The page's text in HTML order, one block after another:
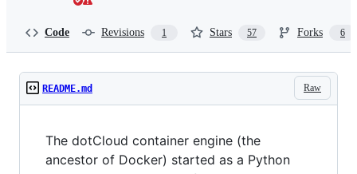
Code Revisions 1 Stars 57 Forks 6
Raw
README.md
The dotCloud container engine (the
ancestor of Docker) started as a Python